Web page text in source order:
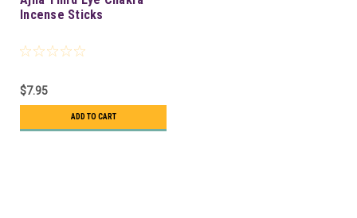
Incense Sticks
$7.95
ADD TO CART